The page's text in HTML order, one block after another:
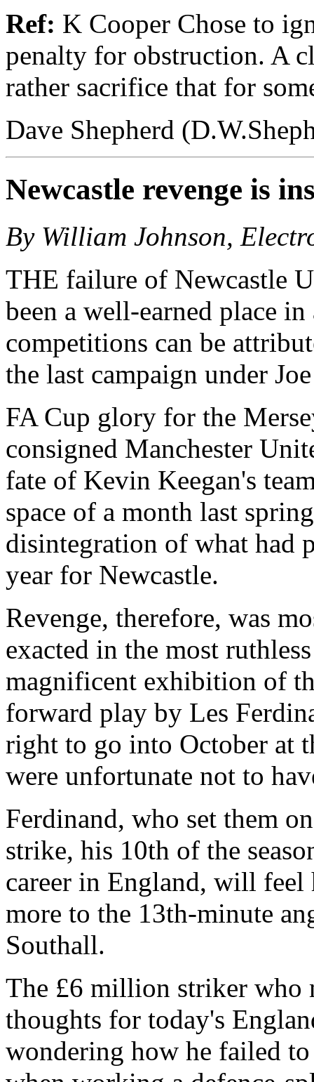
Ref: K Cooper Chose to
penalty for obstruction. A
rather sacrifice that for
Dave Shepherd
Newcastle revenge is
By William Johnson,
THE failure of Newcastle
been a well-earned place
competitions can be
the last campaign under
FA Cup glory for the
consigned Manchester
fate of Kevin Keegan's
space of a month last
disintegration of what had
year for Newcastle.
Revenge, therefore, was
exacted in the most
magnificent exhibition of
forward play by Les
right to go into October at
were unfortunate not to
Ferdinand, who set them
strike, his 10th of the
career in England, will feel
more to the 13th-minute
Southall.
The £6 million striker who
thoughts for today's
wondering how he failed